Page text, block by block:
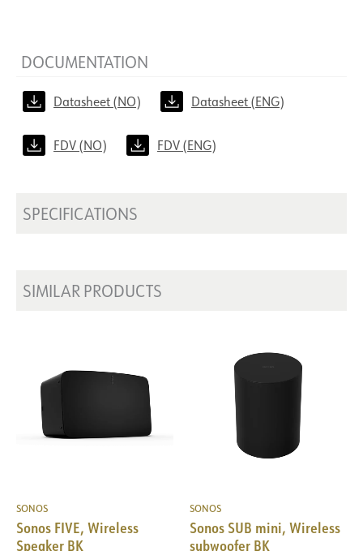
DOCUMENTATION
Datasheet (NO) Datasheet (ENG)
FDV (NO) FDV (ENG)
SPECIFICATIONS
SIMILAR PRODUCTS
SONOS
Sonos FIVE, Wireless
Speaker BK
SONOS
Sonos SUB mini, Wireless
subwoofer BK